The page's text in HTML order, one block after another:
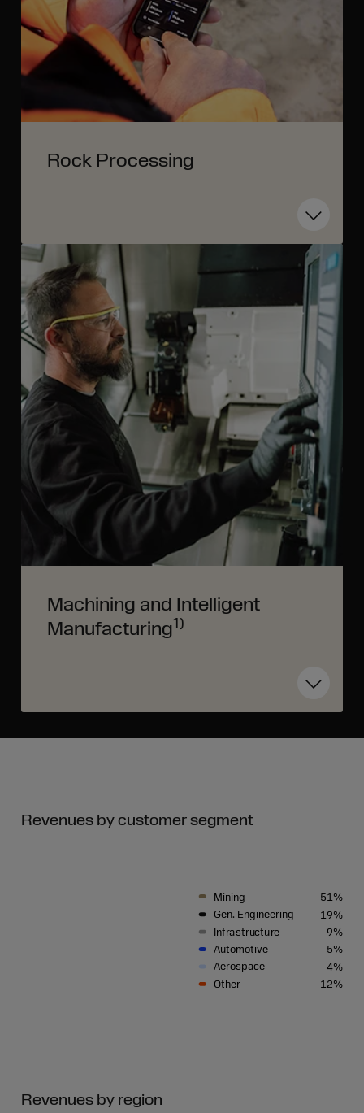
Toggle
Rock Processing
Toggle
Machining and Intelligent
Manufacturing1)
Revenues by customer segment
51%
19%
9%
5%
4%
12%
Mining
Gen. Engineering
Infrastructure
Automotive
Aerospace
Other
Revenues by region